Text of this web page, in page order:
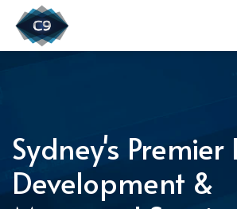
Sydney's Premier
Development &